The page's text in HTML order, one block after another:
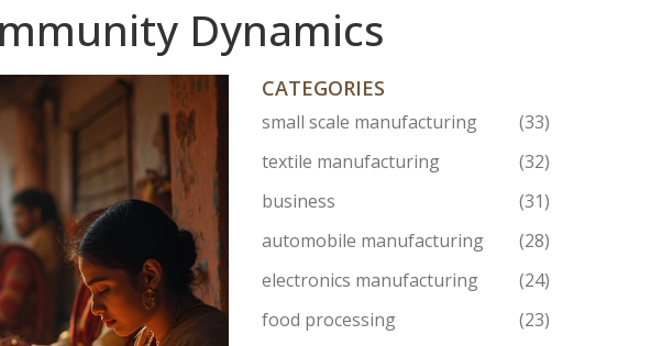
Dynamics
CATEGORIES
small scale manufacturing
(33)
textile manufacturing
(32)
business
(31)
automobile manufacturing
(28)
electronics manufacturing
(24)
food processing
(23)